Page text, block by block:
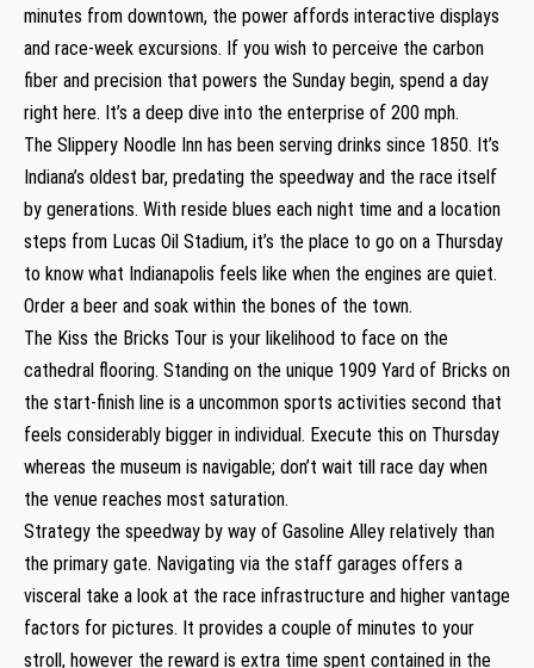
minutes from downtown, the power affords interactive displays
and race-week excursions. If you wish to perceive the carbon
fiber and precision that powers the Sunday begin, spend a day
right here. It’s a deep dive into the enterprise of 200 mph.
The Slippery Noodle Inn has been serving drinks since 1850. It’s
Indiana’s oldest bar, predating the speedway and the race itself
by generations. With reside blues each night time and a location
steps from Lucas Oil Stadium, it’s the place to go on a Thursday
to know what Indianapolis feels like when the engines are quiet.
Order a beer and soak within the bones of the town.
The Kiss the Bricks Tour is your likelihood to face on the
cathedral flooring. Standing on the unique 1909 Yard of Bricks on
the start-finish line is a uncommon sports activities second that
feels considerably bigger in individual. Execute this on Thursday
whereas the museum is navigable; don’t wait till race day when
the venue reaches most saturation.
Strategy the speedway by way of Gasoline Alley relatively than
the primary gate. Navigating via the staff garages offers a
visceral take a look at the race infrastructure and higher vantage
factors for pictures. It provides a couple of minutes to your
stroll, however the reward is extra time spent contained in the